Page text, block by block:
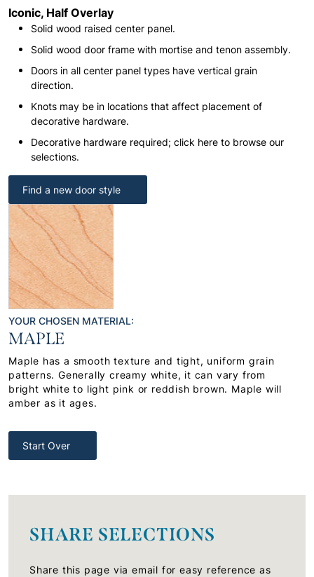
Iconic, Half Overlay
Solid wood raised center panel.
Solid wood door frame with mortise and tenon assembly.
Doors in all center panel types have vertical grain
direction.
Knots may be in locations that affect placement of
decorative hardware.
Decorative hardware required; click here to browse our
selections.
Find a new door style
YOUR CHOSEN MATERIAL:
MAPLE
Maple has a smooth texture and tight, uniform grain
patterns. Generally creamy white, it can vary from
bright white to light pink or reddish brown. Maple will
amber as it ages.
Start Over
SHARE SELECTIONS
Share this page via email for easy reference as